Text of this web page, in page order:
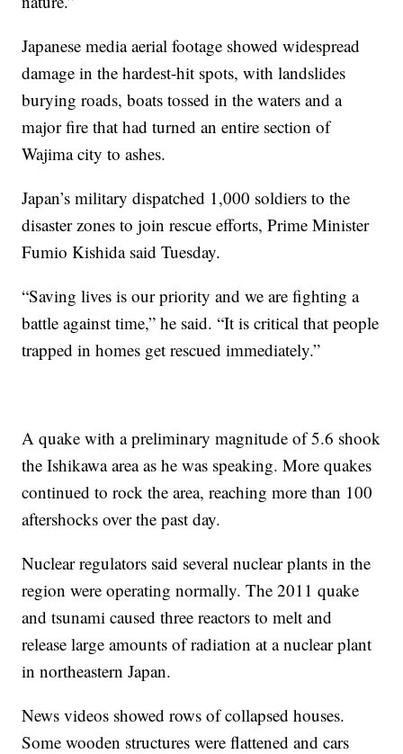
Japanese media aerial footage showed widespread
damage in the hardest-hit spots, with landslides
burying roads, boats tossed in the waters and a
major fire that had turned an entire section of
Wajima city to ashes.
Japan’s military dispatched 1,000 soldiers to the
disaster zones to join rescue efforts, Prime Minister
Fumio Kishida said Tuesday.
“Saving lives is our priority and we are fighting a
battle against time,” he said. “It is critical that people
trapped in homes get rescued immediately.”
A quake with a preliminary magnitude of 5.6 shook
the Ishikawa area as he was speaking. More quakes
continued to rock the area, reaching more than 100
aftershocks over the past day.
Nuclear regulators said several nuclear plants in the
region were operating normally. The 2011 quake
and tsunami caused three reactors to melt and
release large amounts of radiation at a nuclear plant
in northeastern Japan.
News videos showed rows of collapsed houses.
Some wooden structures were flattened and cars